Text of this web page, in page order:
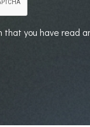
that you have read